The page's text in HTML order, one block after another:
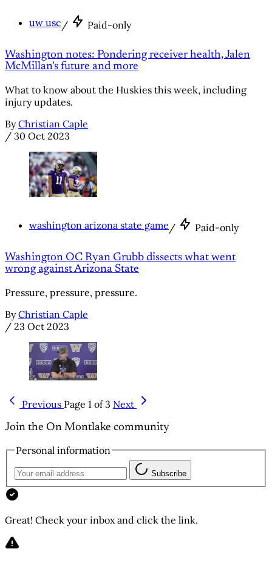
uw usc / Paid-only
Washington notes: Pondering receiver health, Jalen
McMillan's future and more
What to know about the Huskies this week, including
injury updates.
By Christian Caple
/ 30 Oct 2023
washington arizona state game / Paid-only
Washington OC Ryan Grubb dissects what went
wrong against Arizona State
Pressure, pressure, pressure.
By Christian Caple
/ 23 Oct 2023
Previous Page 1 of 3 Next
Join the On Montlake community
Personal information
Subscribe
Great! Check your inbox and click the link.